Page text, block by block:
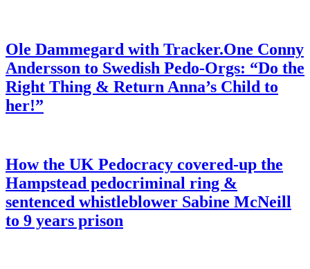
Ole Dammegard with Tracker.One Conny
Andersson to Swedish Pedo-Orgs: “Do the
Right Thing & Return Anna’s Child to
her!”
How the UK Pedocracy covered-up the
Hampstead pedocriminal ring &
sentenced whistleblower Sabine McNeill
to 9 years prison